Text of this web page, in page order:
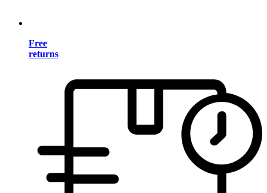
Free
returns